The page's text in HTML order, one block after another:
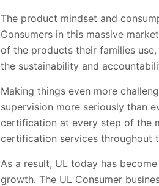
The product mindset and
Consumers in this massive
of the products their families
the sustainability and
Making things even more
supervision more seriously than
certification at every step of the
certification services throughout
As a result, UL today has
growth. The UL Consumer